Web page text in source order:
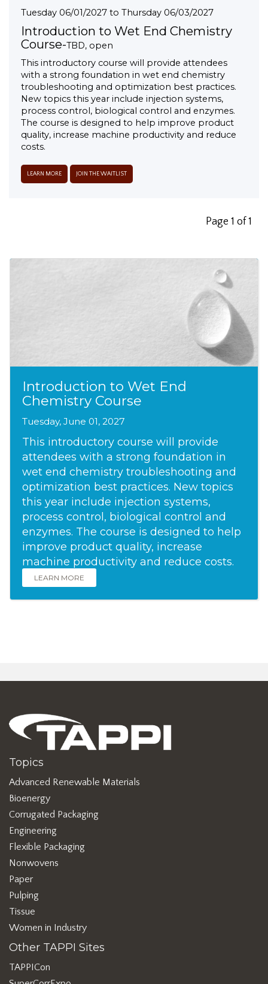
Tuesday 06/01/2027 to Thursday 06/03/2027
Introduction to Wet End Chemistry
Course-TBD, open
This introductory course will provide attendees
with a strong foundation in wet end chemistry
troubleshooting and optimization best practices.
New topics this year include injection systems,
process control, biological control and enzymes.
The course is designed to help improve product
quality, increase machine productivity and reduce
costs.
LEARN MORE JOIN THE WAITLIST
Page 1 of 1
Introduction to Wet End
Chemistry Course
Tuesday, June 01, 2027
This introductory course will provide
attendees with a strong foundation in
wet end chemistry troubleshooting and
optimization best practices. New topics
this year include injection systems,
process control, biological control and
enzymes. The course is designed to help
improve product quality, increase
machine productivity and reduce costs.
LEARN MORE
Topics
Advanced Renewable Materials
Bioenergy
Corrugated Packaging
Engineering
Flexible Packaging
Nonwovens
Paper
Pulping
Tissue
Women in Industry
Other TAPPI Sites
TAPPICon